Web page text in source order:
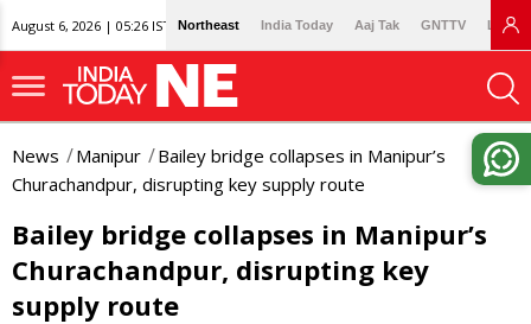
August 6, 2026 | 05:26 IST Northeast India Today Aaj Tak GNTTV
News Manipur
Bailey bridge collapses in Manipur’s
Churachandpur, disrupting key supply route
Bailey bridge collapses in Manipur’s
Churachandpur, disrupting key
supply route